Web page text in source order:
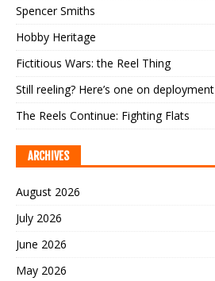
Spencer Smiths
Hobby Heritage
Fictitious Wars: the Reel Thing
Still reeling? Here’s one on deployment
The Reels Continue: Fighting Flats
ARCHIVES
August 2026
July 2026
June 2026
May 2026